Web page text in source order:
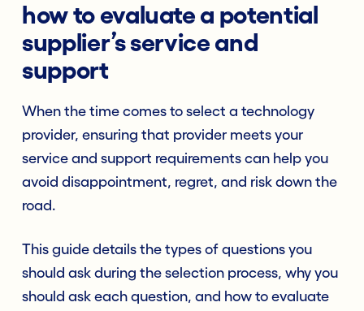
how to evaluate a potential
supplier’s service and
support
When the time comes to select a technology
provider, ensuring that provider meets your
service and support requirements can help you
avoid disappointment, regret, and risk down the
road.
This guide details the types of questions you
should ask during the selection process, why you
should ask each question, and how to evaluate